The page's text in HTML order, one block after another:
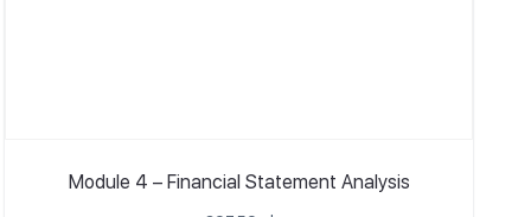
Module 4 – Financial Statement Analysis